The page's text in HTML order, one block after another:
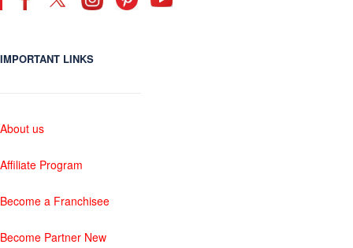
IMPORTANT LINKS
About us
Affiliate Program
Become a Franchisee
Become Partner New